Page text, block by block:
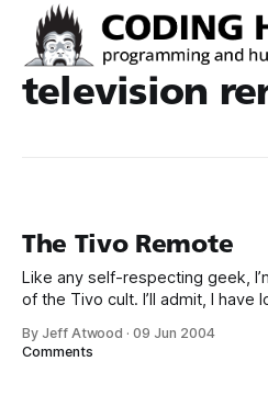
television
The Tivo Remote
Like any self-respecting geek,
of the Tivo cult. I’ll admit, I have lost some interest in the
digital rights management
By Jeff Atwood ·09 Jun 2004
Comments